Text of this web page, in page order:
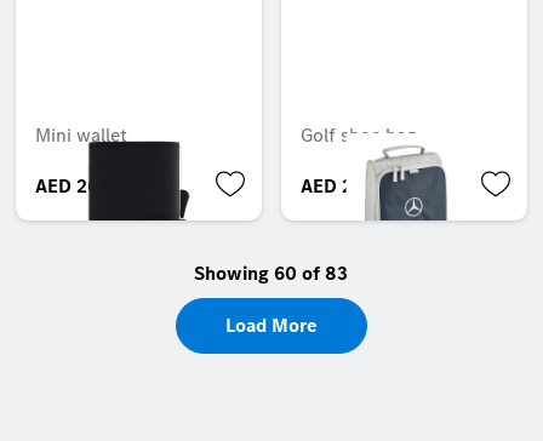
Mini wallet
AED 269.85
Golf shoe bag
AED 210.00
Showing 60 of 83
Load More